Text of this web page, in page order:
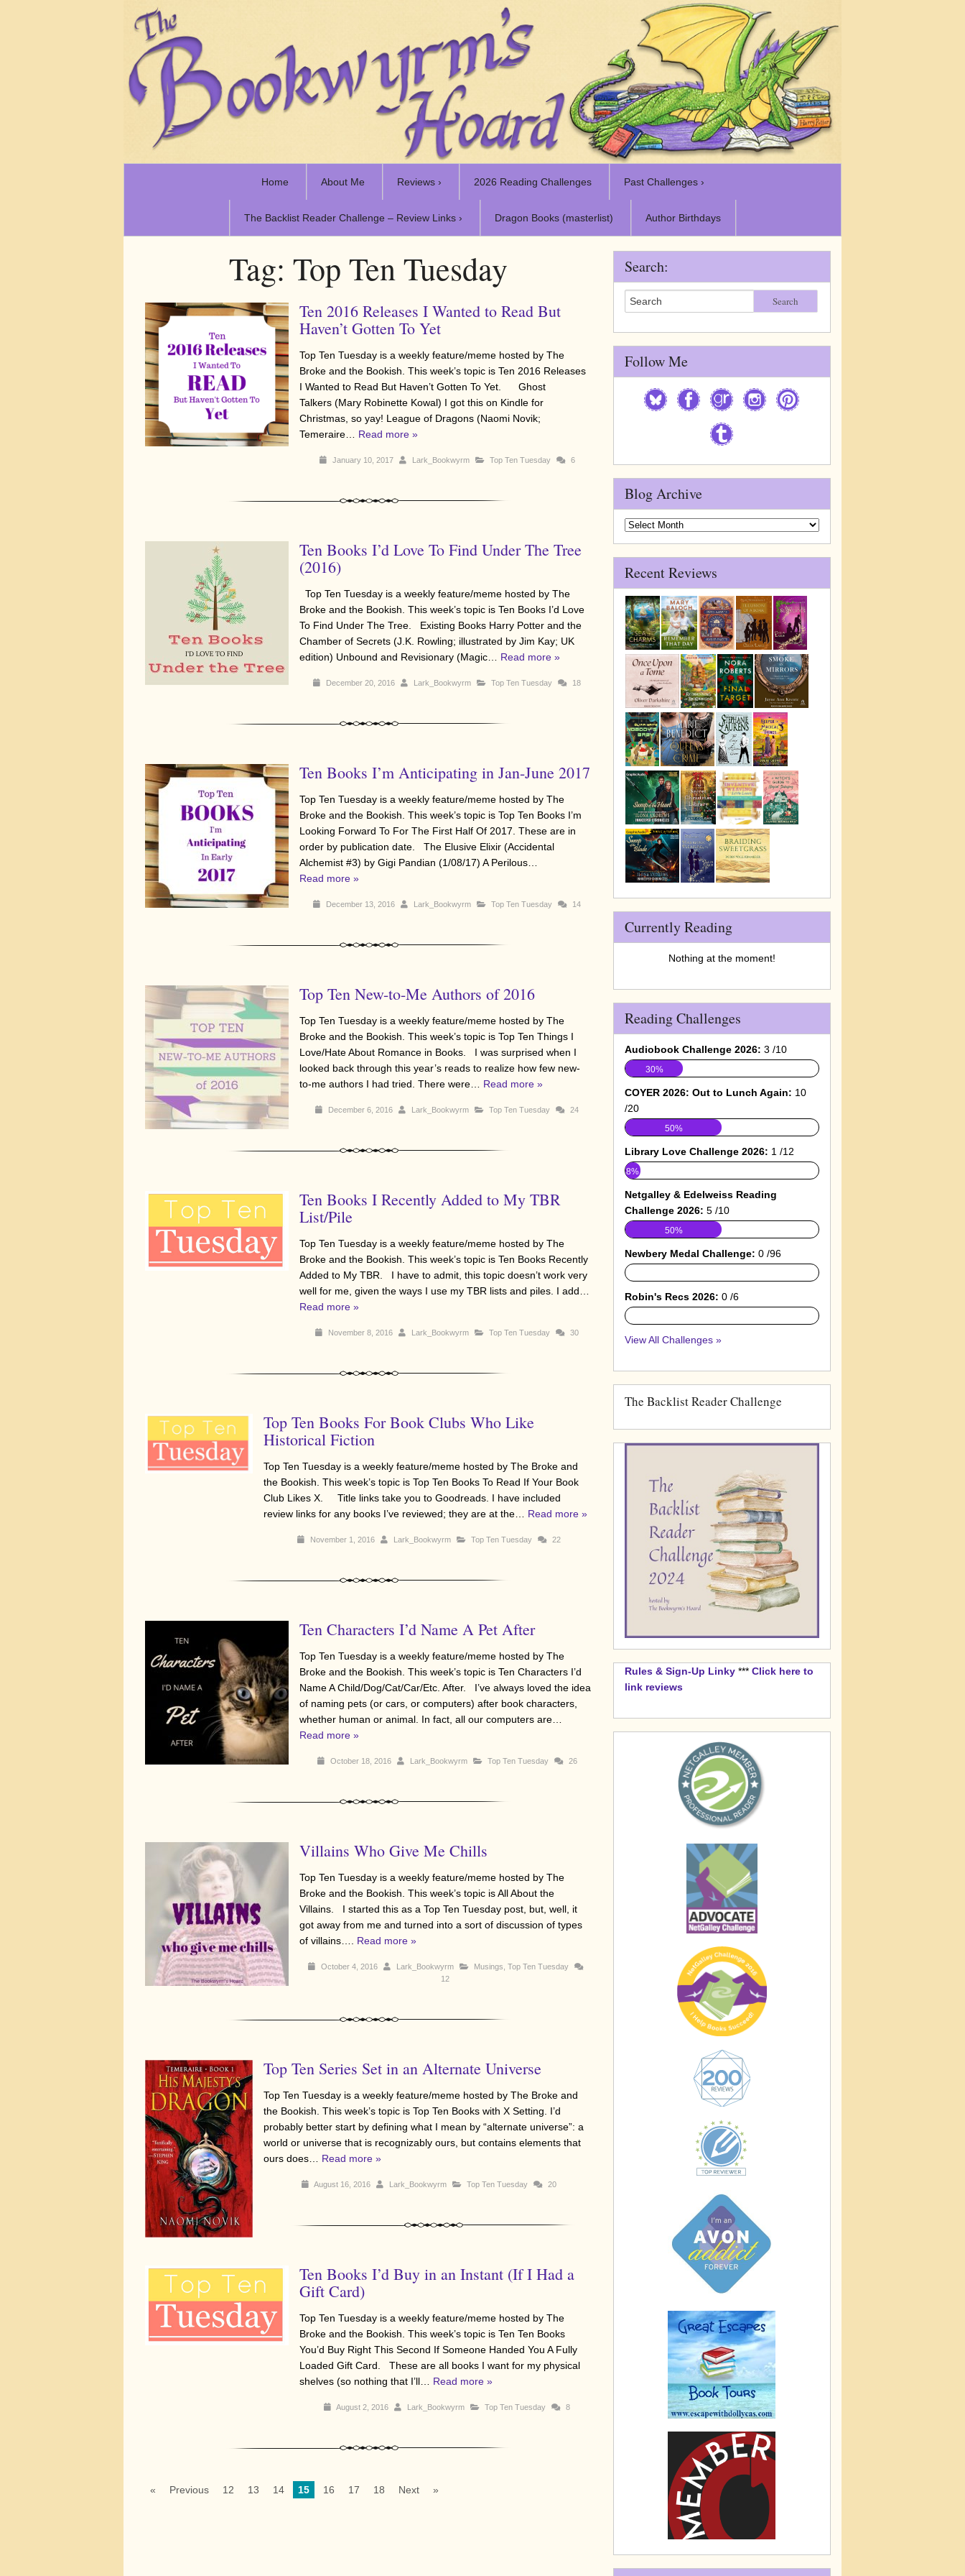
Home About Me Reviews › 2026 Reading Challenges Past Challenges ›
The Backlist Reader Challenge – Review Links › Dragon Books (masterlist) Author Birthdays
Tag: Top Ten Tuesday
Ten 2016 Releases I Wanted to Read But
Haven’t Gotten To Yet
Top Ten Tuesday is a weekly feature/meme hosted by The
Broke and the Bookish. This week’s topic is Ten 2016 Releases
I Wanted to Read But Haven’t Gotten To Yet. Ghost
Talkers (Mary Robinette Kowal) I got this on Kindle for
Christmas, so yay! League of Dragons (Naomi Novik;
Temeraire… Read more »
January 10, 2017 Lark_Bookwyrm Top Ten Tuesday 6
Ten Books I’d Love To Find Under The Tree
(2016)
Top Ten Tuesday is a weekly feature/meme hosted by The
Broke and the Bookish. This week’s topic is Ten Books I’d Love
To Find Under The Tree. Existing Books Harry Potter and the
Chamber of Secrets (J.K. Rowling; illustrated by Jim Kay; UK
edition) Unbound and Revisionary (Magic… Read more »
December 20, 2016 Lark_Bookwyrm Top Ten Tuesday 18
Ten Books I’m Anticipating in Jan-June 2017
Top Ten Tuesday is a weekly feature/meme hosted by The
Broke and the Bookish. This week’s topic is Top Ten Books I’m
Looking Forward To For The First Half Of 2017. These are in
order by publication date. The Elusive Elixir (Accidental
Alchemist #3) by Gigi Pandian (1/08/17) A Perilous…
Read more »
December 13, 2016 Lark_Bookwyrm Top Ten Tuesday 14
Top Ten New-to-Me Authors of 2016
Top Ten Tuesday is a weekly feature/meme hosted by The
Broke and the Bookish. This week’s topic is Top Ten Things I
Love/Hate About Romance in Books. I was surprised when I
looked back through this year’s reads to realize how few new-
to-me authors I had tried. There were… Read more »
December 6, 2016 Lark_Bookwyrm Top Ten Tuesday 24
Ten Books I Recently Added to My TBR
List/Pile
Top Ten Tuesday is a weekly feature/meme hosted by The
Broke and the Bookish. This week’s topic is Ten Books Recently
Added to My TBR. I have to admit, this topic doesn’t work very
well for me, given the ways I use my TBR lists and piles. I add…
Read more »
November 8, 2016 Lark_Bookwyrm Top Ten Tuesday 30
Top Ten Books For Book Clubs Who Like
Historical Fiction
Top Ten Tuesday is a weekly feature/meme hosted by The Broke and
the Bookish. This week’s topic is Top Ten Books To Read If Your Book
Club Likes X. Title links take you to Goodreads. I have included
review links for any books I’ve reviewed; they are at the… Read more »
November 1, 2016 Lark_Bookwyrm Top Ten Tuesday 22
Ten Characters I’d Name A Pet After
Top Ten Tuesday is a weekly feature/meme hosted by The
Broke and the Bookish. This week’s topic is Ten Characters I’d
Name A Child/Dog/Cat/Car/Etc. After. I’ve always loved the idea
of naming pets (or cars, or computers) after book characters,
whether human or animal. In fact, all our computers are…
Read more »
October 18, 2016 Lark_Bookwyrm Top Ten Tuesday 26
Villains Who Give Me Chills
Top Ten Tuesday is a weekly feature/meme hosted by The
Broke and the Bookish. This week’s topic is All About the
Villains. I started this as a Top Ten Tuesday post, but, well, it
got away from me and turned into a sort of discussion of types
of villains…. Read more »
October 4, 2016 Lark_Bookwyrm Musings Top Ten Tuesday
12
Top Ten Series Set in an Alternate Universe
Top Ten Tuesday is a weekly feature/meme hosted by The Broke and
the Bookish. This week’s topic is Top Ten Books with X Setting. I’d
probably better start by defining what I mean by “alternate universe”: a
world or universe that is recognizably ours, but contains elements that
ours does… Read more »
August 16, 2016 Lark_Bookwyrm Top Ten Tuesday 20
Ten Books I’d Buy in an Instant (If I Had a
Gift Card)
Top Ten Tuesday is a weekly feature/meme hosted by The
Broke and the Bookish. This week’s topic is Ten Ten Books
You’d Buy Right This Second If Someone Handed You A Fully
Loaded Gift Card. These are all books I want for my physical
shelves (so nothing that I’ll… Read more »
August 2, 2016 Lark_Bookwyrm Top Ten Tuesday 8
« Previous 12 13 14 15 16 17 18 Next »
Search:
Search
Follow Me
Blog Archive
Blog
Recent Reviews
Currently Reading
Nothing at the moment!
Reading Challenges
Audiobook Challenge 2026: 3 /10
30%
COYER 2026: Out to Lunch Again: 10
/20
50%
Library Love Challenge 2026: 1 /12
8%
Netgalley & Edelweiss Reading
Challenge 2026: 5 /10
50%
Newbery Medal Challenge: 0 /96
0%
Robin's Recs 2026: 0 /6
0%
View All Challenges »
The Backlist Reader Challenge
Rules & Sign-Up Linky*** Click here to
link reviews